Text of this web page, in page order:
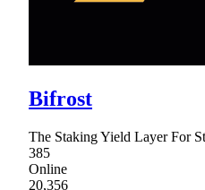
Bifrost
The Staking Yield Layer For
385
Online
20,356